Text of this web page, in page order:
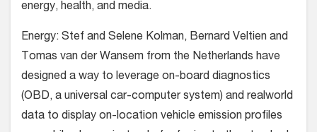
energy, health, and media.
Energy: Stef and Selene Kolman, Bernard Veltien and
Tomas van der Wansem from the Netherlands have
designed a way to leverage on-board diagnostics
(OBD, a universal car-computer system) and realworld
data to display on-location vehicle emission profiles